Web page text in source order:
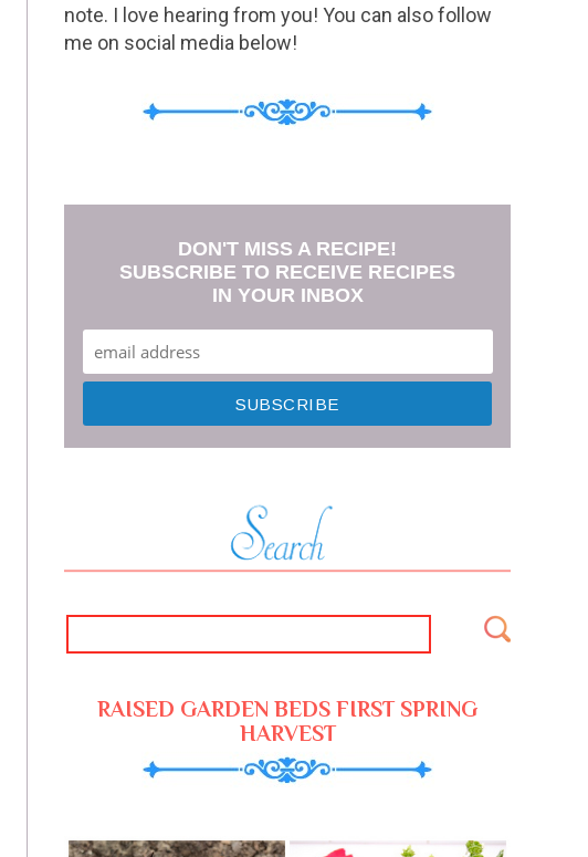
note. I love hearing from you! You can also follow
me on social media below!
DON'T MISS A RECIPE!
SUBSCRIBE TO RECEIVE RECIPES
IN YOUR INBOX
RAISED GARDEN BEDS FIRST SPRING
HARVEST